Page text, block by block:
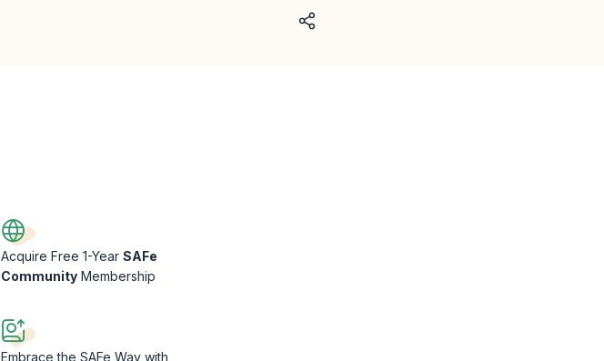
Acquire Free 1-Year SAFe
CommunityMembership
Embrace the SAFe Way with